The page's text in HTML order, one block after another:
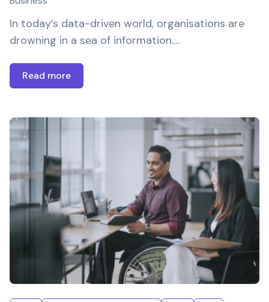
In today’s data-driven world, organisations are
drowning in a sea of information.…
Read more